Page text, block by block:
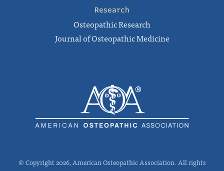
Research
Osteopathic Research
Journal of Osteopathic Medicine
© Copyright 2026, American Osteopathic Association. All rights